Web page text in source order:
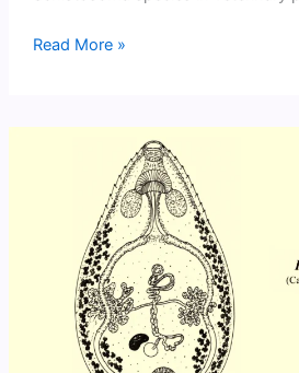
Blood
Read More »